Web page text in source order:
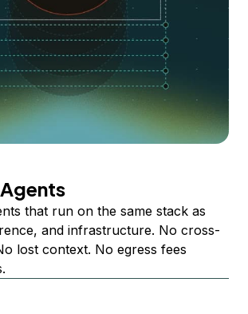
that run on the same stack as
and infrastructure. No cross-
lost context. No egress fees